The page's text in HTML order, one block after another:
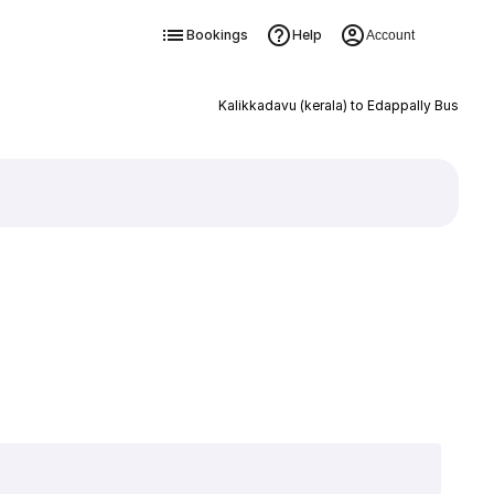
Bookings Help Account
Kalikkadavu (kerala) to Edappally Bus